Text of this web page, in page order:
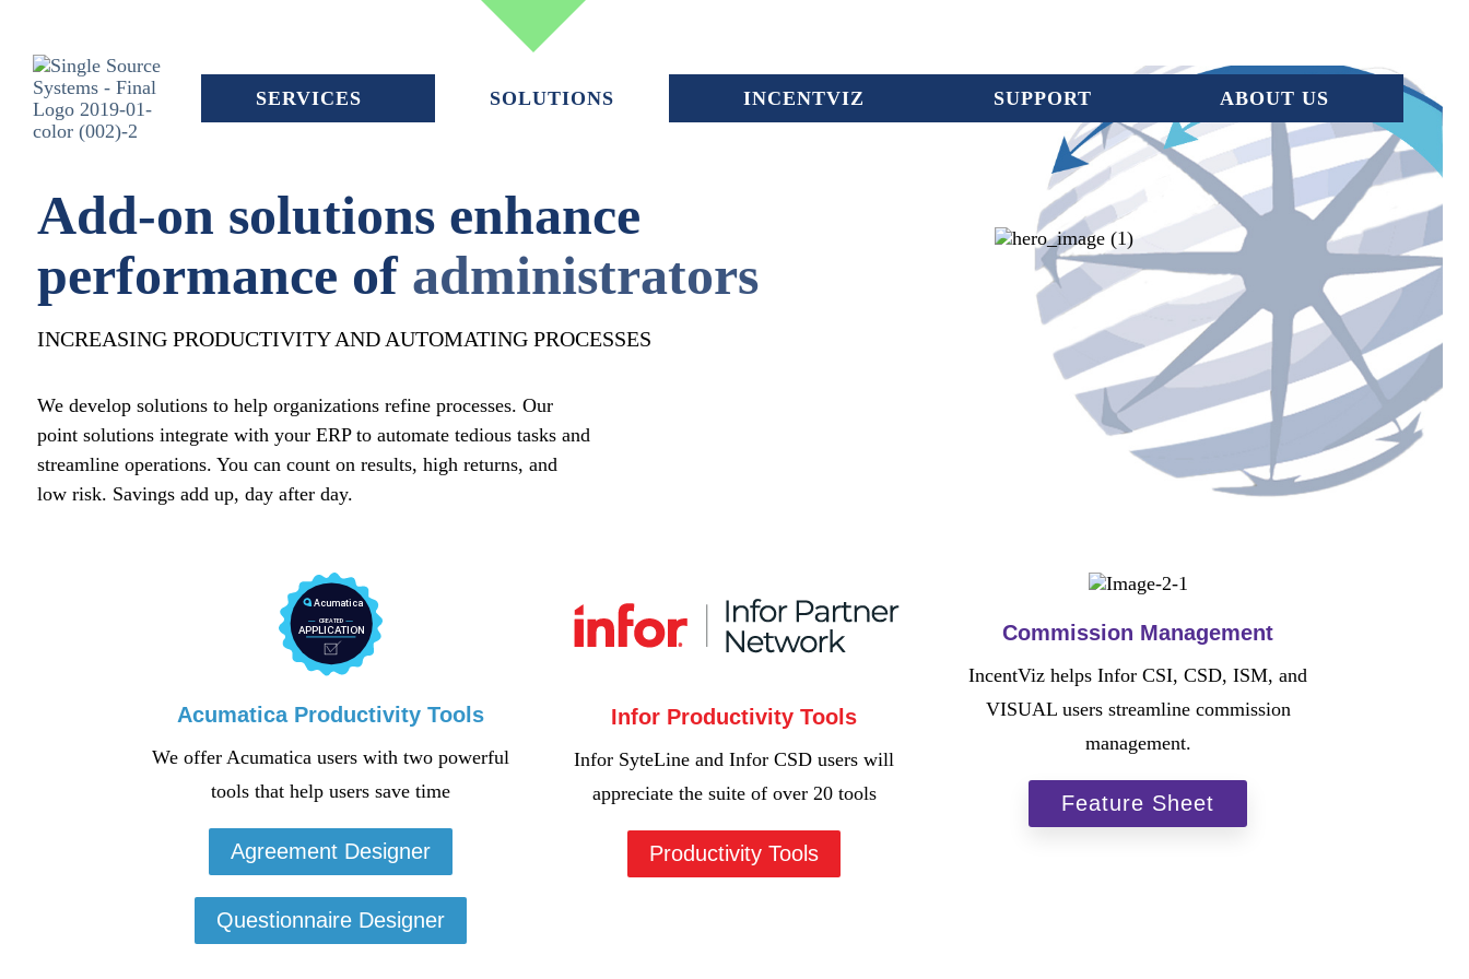
main
content.
SERVICES SOLUTIONS INCENTVIZ SUPPORT ABOUT US
Add-on solutions enhance
performance of administrators
INCREASING PRODUCTIVITY AND AUTOMATING PROCESSES
We develop solutions to help organizations refine processes. Our
point solutions integrate with your ERP to automate tedious tasks and
streamline operations. You can count on results, high returns, and
low risk. Savings add up, day after day.
Acumatica Productivity Tools
We offer Acumatica users with two powerful
tools that help users save time
Agreement Designer
Questionnaire Designer
Infor Productivity Tools
Infor SyteLine and Infor CSD users will
appreciate the suite of over 20 tools
Productivity Tools
Commission Management
IncentViz helps Infor CSI, CSD, ISM, and
VISUAL users streamline commission
management.
Feature Sheet